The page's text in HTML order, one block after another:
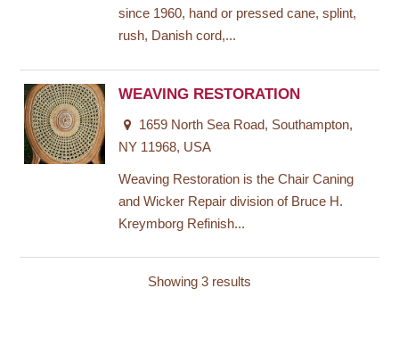
since 1960, hand or pressed cane, splint,
rush, Danish cord,...
WEAVING RESTORATION
1659 North Sea Road, Southampton,
NY 11968, USA
Weaving Restoration is the Chair Caning
and Wicker Repair division of Bruce H.
Kreymborg Refinish...
Showing 3 results